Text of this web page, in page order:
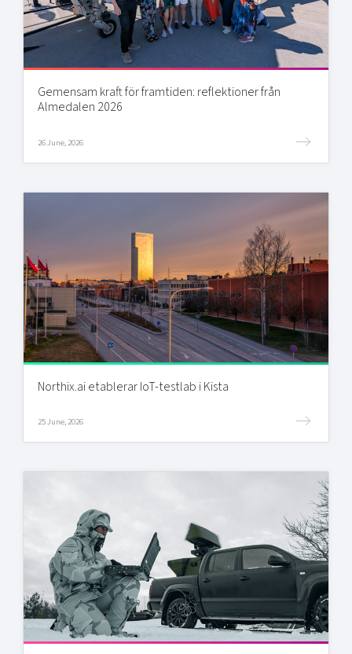
Gemensam kraft för framtiden: reflektioner från
Almedalen 2026
26 June, 2026
Northix.ai etablerar IoT-testlab i Kista
25 June, 2026